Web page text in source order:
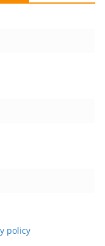
policy